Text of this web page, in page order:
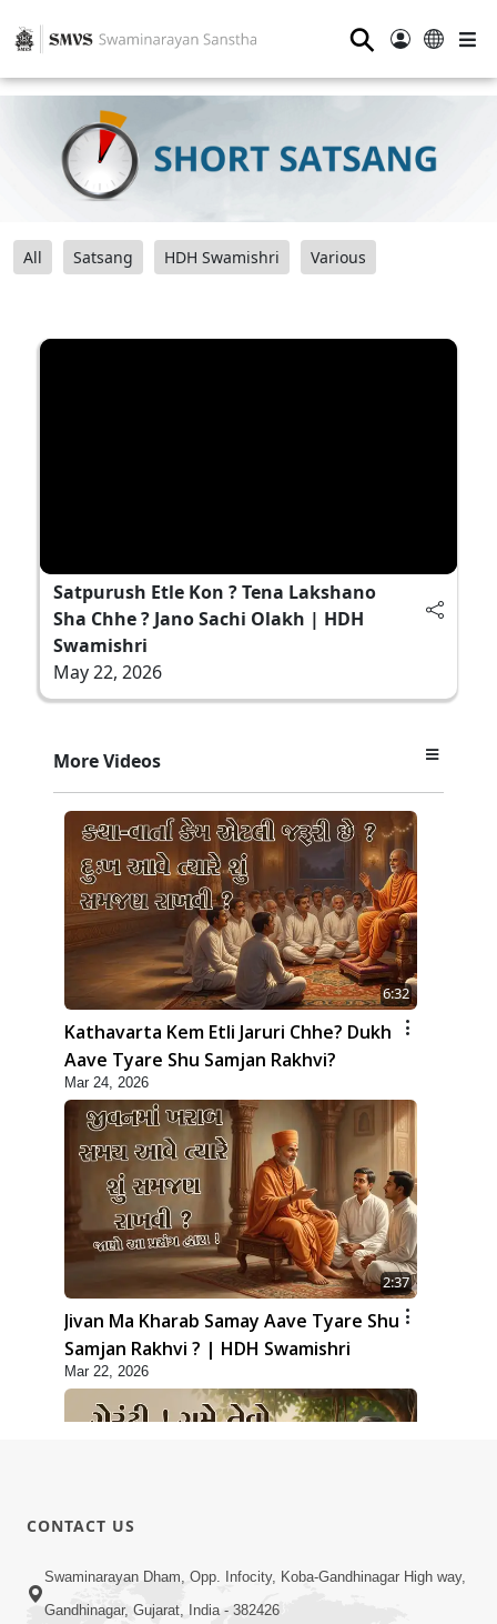
⚲
All Satsang HDH Swamishri Various
Satpurush Etle Kon ? Tena Lakshano
Sha Chhe ? Jano Sachi Olakh | HDH
Swamishri
May 22, 2026
More Videos
6:32
Kathavarta Kem Etli Jaruri Chhe? Dukh
Aave Tyare Shu Samjan Rakhvi?
Mar 24, 2026
2:37
Jivan Ma Kharab Samay Aave Tyare Shu
Samjan Rakhvi ? | HDH Swamishri
Mar 22, 2026
3:45
Guarantee ! Game Tevo Krodhi
CONTACT US
Swaminarayan Dham, Opp. Infocity, Koba-Gandhinagar High way,
Gandhinagar, Gujarat, India - 382426